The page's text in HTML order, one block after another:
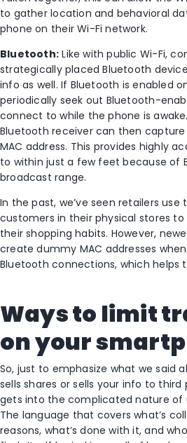
to gather location and behavioral
phone on their Wi-Fi network.
Bluetooth: Like with public Wi-Fi,
strategically placed Bluetooth
info as well. If Bluetooth is enabled
periodically seek out Bluetooth-
connect to while the phone is
Bluetooth receiver can then capture
MAC address. This provides highly
to within just a few feet because of
broadcast range.
In the past, we’ve seen retailers
customers in their physical stores
their shopping habits. However,
create dummy MAC addresses
Bluetooth connections, which helps
Ways to limit
on your
So, just to emphasize what we said
sells shares or sells your info to third
gets into the complicated nature of
The language that covers what’s
reasons, what’s done with it, and